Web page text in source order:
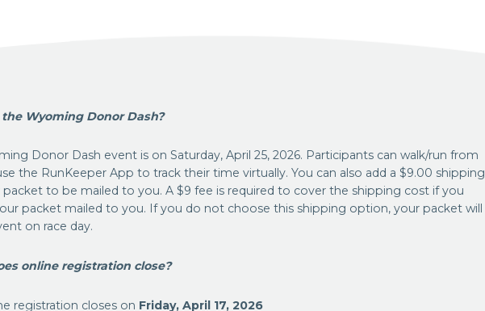
Wyoming Donor Dash?
Donor Dash event is on Saturday, April 25, 2026. Participants can walk/run from
the RunKeeper App to track their time virtually. You can also add a $9.00 shipping
to be mailed to you. A $9 fee is required to cover the shipping cost if you
packet mailed to you. If you do not choose this shipping option, your packet will
on race day.
online registration close?
registration closes on Friday, April 17, 2026